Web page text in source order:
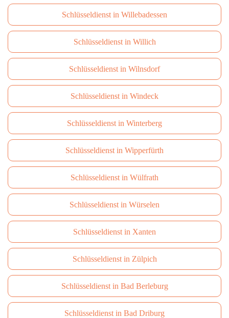
Schlüsseldienst in Willebadessen
Schlüsseldienst in Willich
Schlüsseldienst in Wilnsdorf
Schlüsseldienst in Windeck
Schlüsseldienst in Winterberg
Schlüsseldienst in Wipperfürth
Schlüsseldienst in Wülfrath
Schlüsseldienst in Würselen
Schlüsseldienst in Xanten
Schlüsseldienst in Zülpich
Schlüsseldienst in Bad Berleburg
Schlüsseldienst in Bad Driburg